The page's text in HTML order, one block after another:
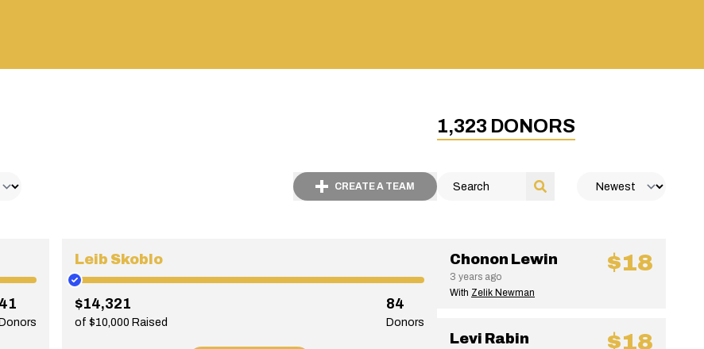
CREATE A TEAM
41
Donors
Leib Skoblo
$14,321
of $10,000 Raised
84
Donors
1,323 DONORS
Chonon Lewin
3 years ago
$18
With Zelik Newman
Levi Rabin $18